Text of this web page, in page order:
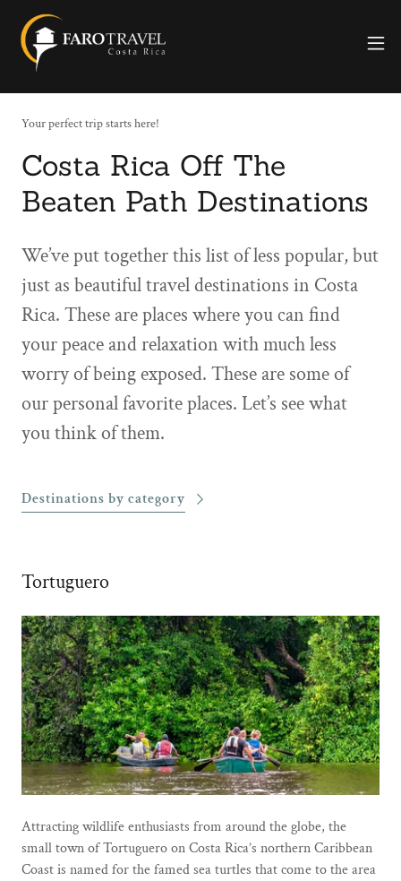
Your perfect trip starts here!
Costa Rica Off The
Beaten Path Destinations
We’ve put together this list of less popular, but
just as beautiful travel destinations in Costa
Rica. These are places where you can find
your peace and relaxation with much less
worry of being exposed. These are some of
our personal favorite places. Let’s see what
you think of them.
Destinations by category
Tortuguero
Attracting wildlife enthusiasts from around the globe, the
small town of Tortuguero on Costa Rica’s northern Caribbean
Coast is named for the famed sea turtles that come to the area